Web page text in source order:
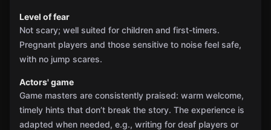
Level of fear
Not scary; well suited for children and first-timers.
Pregnant players and those sensitive to noise feel safe,
with no jump scares.
Actors' game
Game masters are consistently praised: warm welcome,
timely hints that don’t break the story. The experience is
adapted when needed, e.g., writing for deaf players or